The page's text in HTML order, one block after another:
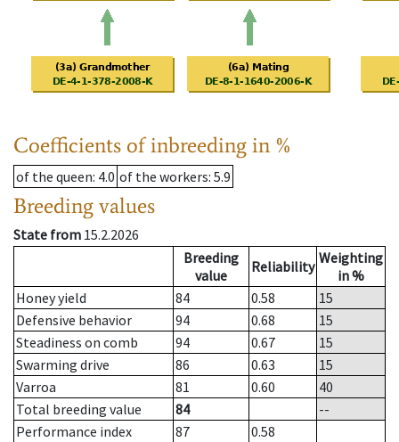
Coefficients of inbreeding in %
of the queen: 4.0 of the workers: 5.9
Breeding values
State from 15.2.2026
Breeding
value
Reliability Weighting
in %
Honey yield
84 0.58
15
Defensive behavior
94 0.68
15
Steadiness on comb
94 0.67
15
Swarming drive
86 0.63
15
Varroa
81 0.60
40
Total breeding value
84
--
Performance index
87
0.58